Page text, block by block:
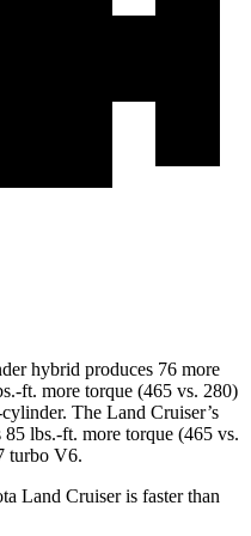
hybrid produces 76 more
ft. more torque (465 vs. 280)
The Land Cruiser’s
lbs.-ft. more torque (465 vs.
turbo V6.
Land Cruiser is faster than